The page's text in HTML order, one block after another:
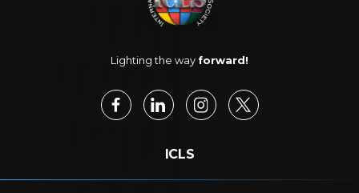
Lighting the way forward!
ICLS